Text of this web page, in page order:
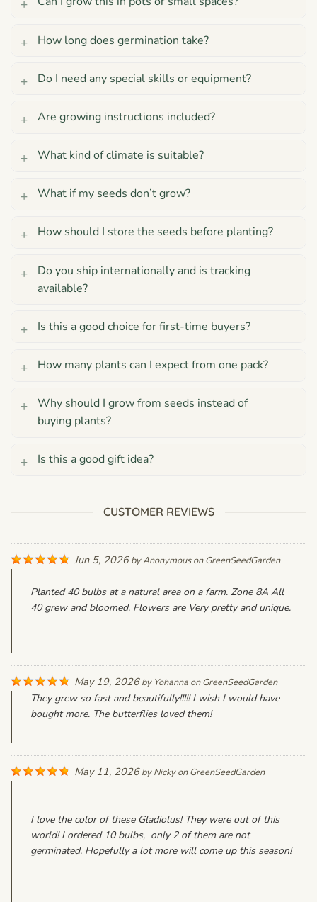
How long does germination take?
Do I need any special skills or equipment?
Are growing instructions included?
What kind of climate is suitable?
What if my seeds don’t grow?
How should I store the seeds before planting?
Do you ship internationally and is tracking
available?
Is this a good choice for first-time buyers?
How many plants can I expect from one pack?
Why should I grow from seeds instead of
buying plants?
Is this a good gift idea?
CUSTOMER REVIEWS
Jun 5, 2026byAnonymousonGreenSeedGarden
Planted 40 bulbs at a natural area on a farm. Zone 8A All
40 grew and bloomed. Flowers are Very pretty and unique.
May 19, 2026by Yohanna onGreenSeedGarden
They grew so fast and beautifully!!!!! I wish I would have
bought more. The butterflies loved them!
May 11, 2026byNickyonGreenSeedGarden
I love the color of these Gladiolus! They were out of this
world! I ordered 10 bulbs, only 2 of them are not
germinated. Hopefully a lot more will come up this season!